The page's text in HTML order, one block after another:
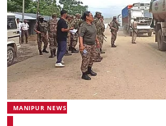
MANIPUR NEWS